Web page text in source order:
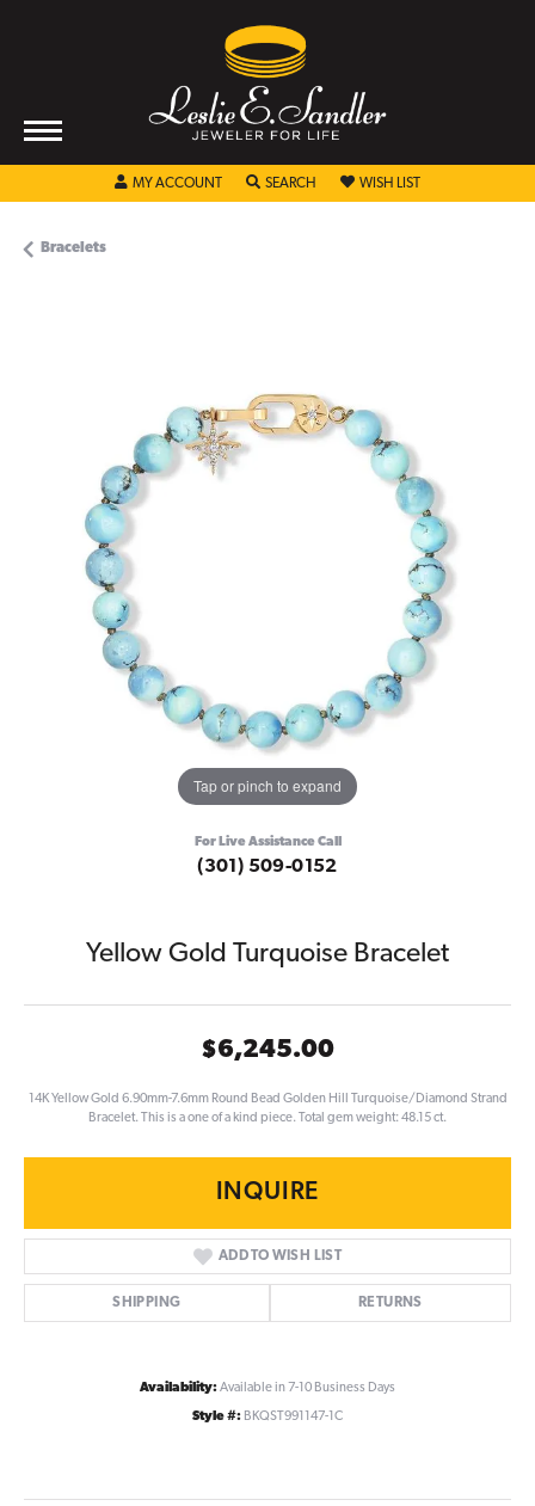
MY ACCOUNT TOGGLE MY ACCOUNT MENU
SEARCH TOGGLE SEARCH MENU
WISH LIST TOGGLE MY
Bracelets
Tap or pinch to expand
For Live Assistance Call
(301) 509-0152
Yellow Gold Turquoise Bracelet
$6,245.00
14K Yellow Gold 6.90mm-7.6mm Round Bead Golden Hill Turquoise/Diamond Strand
Bracelet. This is a one of a kind piece. Total gem weight: 48.15 ct.
INQUIRE
ADD TO WISH LIST
SHIPPING RETURNS
Availability:Available in 7-10 Business Days
Style #: BKQST991147-1C